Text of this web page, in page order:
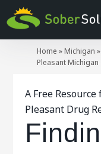
Home » Michigan »
Pleasant Michigan
A Free
Pleasant Drug